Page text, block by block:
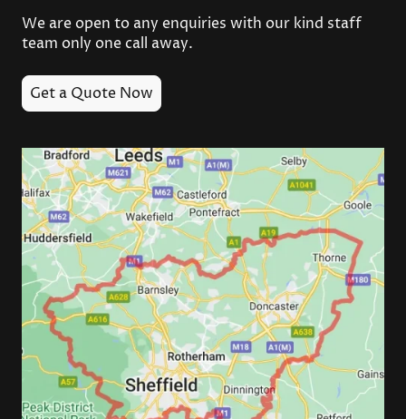
We are open to any enquiries with our kind staff
team only one call away.
Get a Quote Now